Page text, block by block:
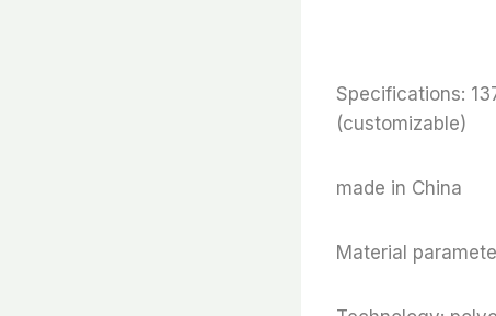
Specifications:
(customizable)
made in China
Material